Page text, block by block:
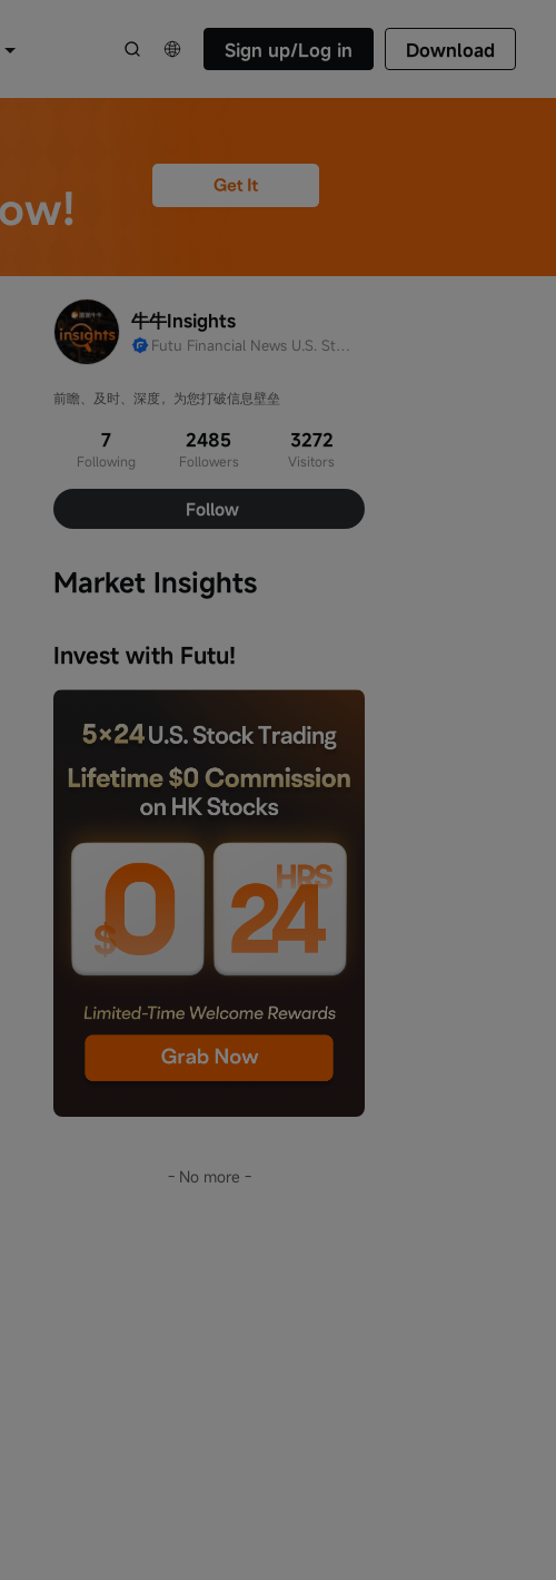
Sign up/Log in Download
牛牛Insights
Futu Financial News U.S. Stocks Team Official Account
前瞻、及时、深度，为您打破信息壁垒
7
Following
2485
Followers
3272
Visitors
Follow
Market Insights
Invest with Futu!
- No more -